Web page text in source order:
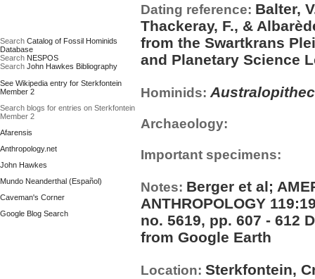
Search Catalog of Fossil Hominids
Database
Search NESPOS
Search John Hawkes Bibliography
See Wikipedia entry for Sterkfontein
Member 2
Search blogs for entries on Sterkfontein
Member 2
Afarensis
Anthropology.net
John Hawkes
Mundo Neanderthal (Español)
Caveman's Corner
Google Blog Search
Dating reference: Balter,
Thackeray, F., &
from the Swartkrans
and Planetary Science
Hominids:
Archaeology:
Important specimens:
Notes: Berger et al;
ANTHROPOLOGY
no. 5619, pp. 607 - 612
from Google Earth
Location: Sterkfontein,